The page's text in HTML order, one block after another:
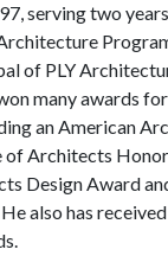
serving two
of PLY
many awards
an American
Architects
Design Award
also has